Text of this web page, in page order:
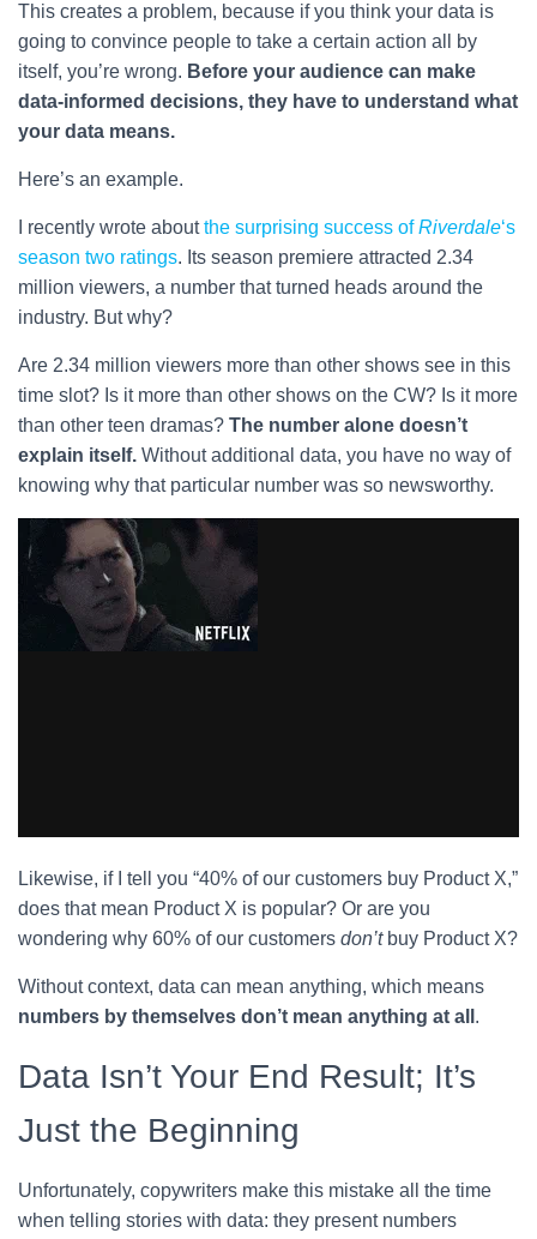
This creates a problem, because if you think your data is
going to convince people to take a certain action all by
itself, you’re wrong. Before your audience can make
data-informed decisions, they have to understand what
your data means.
Here’s an example.
I recently wrote aboutthe surprising success ofRiverdale‘s
season two ratings. Its season premiere attracted 2.34
million viewers, a number that turned heads around the
industry. But why?
Are 2.34 million viewers more than other shows see in this
time slot? Is it more than other shows on the CW? Is it more
than other teen dramas? The number alone doesn’t
explain itself. Without additional data, you have no way of
knowing why that particular number was so newsworthy.
Likewise, if I tell you “40% of our customers buy Product X,”
does that mean Product X is popular? Or are you
wondering why 60% of our customers don’tbuy Product X?
Without context, data can mean anything, which means
numbers by themselves don’t mean anything at all .
Data Isn’t Your End Result; It’s
Just the Beginning
Unfortunately, copywriters make this mistake all the time
when telling stories with data: they present numbers